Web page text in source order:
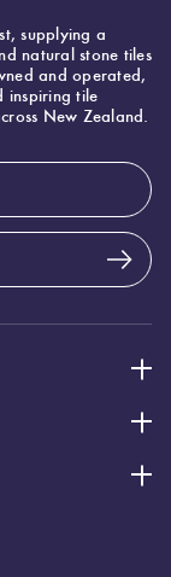
supplying a
natural stone tiles
and operated,
inspiring tile
New Zealand.